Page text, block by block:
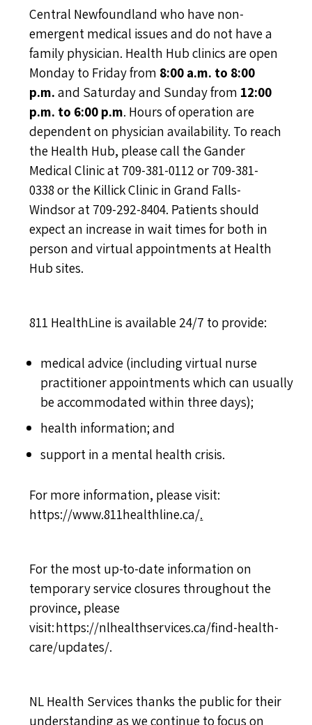
Central Newfoundland who have non-
emergent medical issues and do not have a
family physician. Health Hub clinics are open
Monday to Friday from 8:00 a.m. to 8:00
p.m.and Saturday and Sunday from 12:00
p.m. to 6:00 p.m. Hours of operation are
dependent on physician availability. To reach
the Health Hub, please call the Gander
Medical Clinic at 709-381-0112 or 709-381-
0338 or the Killick Clinic in Grand Falls-
Windsor at 709-292-8404. Patients should
expect an increase in wait times for both in
person and virtual appointments at Health
Hub sites.
811 HealthLine is available 24/7 to provide:
medical advice (including virtual nurse
practitioner appointments which can usually
be accommodated within three days);
health information; and
support in a mental health crisis.
For more information, please visit:
https://www.811healthline.ca/.
For the most up-to-date information on
temporary service closures throughout the
province, please
visit:https://nlhealthservices.ca/find-health-
care/updates/.
NL Health Services thanks the public for their
understanding as we continue to focus on